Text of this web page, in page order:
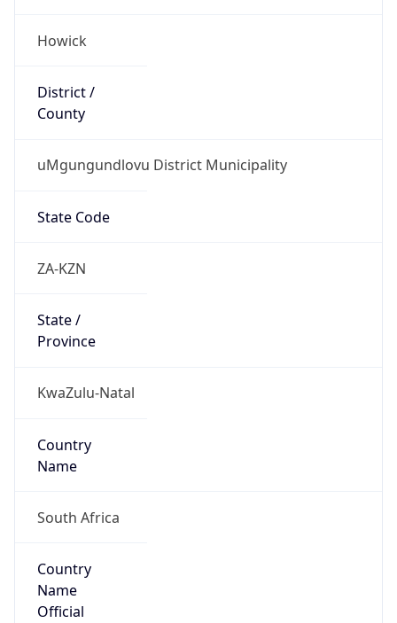
Howick
District /
County
uMgungundlovu District Municipality
State Code
ZA-KZN
State /
Province
KwaZulu-Natal
Country
Name
South Africa
Country
Name
Official